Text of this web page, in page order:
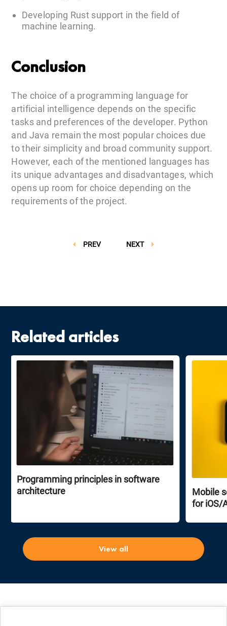
Developing Rust support in the field of
machine learning.
Conclusion
The choice of a programming language for
artificial intelligence depends on the specific
tasks and preferences of the developer. Python
and Java remain the most popular choices due
to their simplicity and broad community support.
However, each of the mentioned languages has
its unique advantages and disadvantages, which
opens up room for choice depending on the
requirements of the project.
NEXT
PREV
Related articles
Programming principles in software
architecture
Mobile
for iOS/
View all